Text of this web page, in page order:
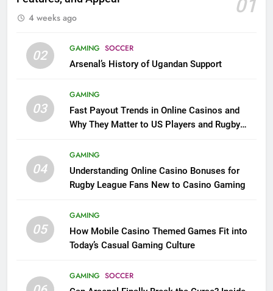
01
4 weeks ago
02 GAMING SOCCER
Arsenal’s History of Ugandan Support
03
GAMING
Fast Payout Trends in Online Casinos and
Why They Matter to US Players and Rugby
04
GAMING
Understanding Online Casino Bonuses for
Rugby League Fans New to Casino Gaming
05
GAMING
How Mobile Casino Themed Games Fit into
Today’s Casual Gaming Culture
GAMING SOCCER